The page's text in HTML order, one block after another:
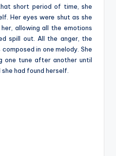
short period of time, she
Her eyes were shut as she
allowing all the emotions
spill out. All the anger, the
in one melody. She
one tune after another until
had found herself.